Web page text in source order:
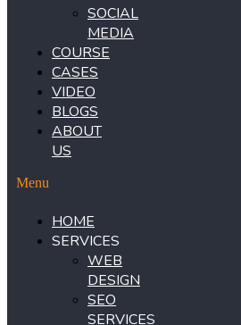
SOCIAL
MEDIA
COURSE
CASES
VIDEO
BLOGS
ABOUT
US
Menu
HOME
SERVICES
WEB
DESIGN
SEO
SERVICES